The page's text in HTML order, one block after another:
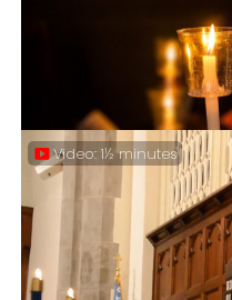
Video: 1½ minutes